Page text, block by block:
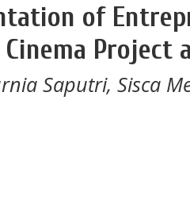
of
Project
Saputri, Sisca